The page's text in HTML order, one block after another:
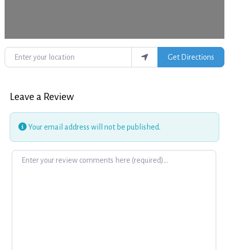
Enter your location
Get Directions
Leave a Review
Your email address will not be published.
Review text